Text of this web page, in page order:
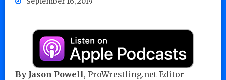
By Jason Powell, ProWrestling.net Editor